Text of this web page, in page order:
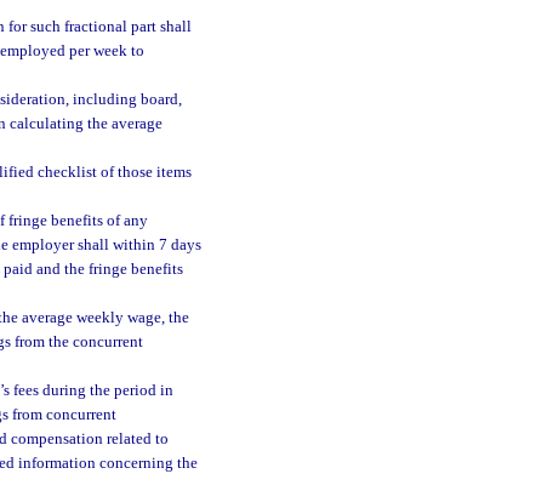
for such fractional part shall
per week to
including board,
calculating the average
checklist of those items
fringe benefits of any
employer shall within 7 days
and the fringe benefits
average weekly wage, the
from the concurrent
fees during the period in
from concurrent
compensation related to
information concerning the